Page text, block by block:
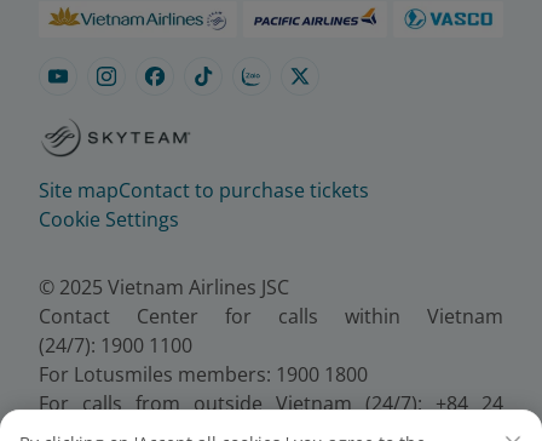
Site mapContact to purchase tickets
Cookie Settings
© 2025 Vietnam Airlines JSC
Contact Center for calls within Vietnam
(24/7): 1900 1100
For Lotusmiles members: 1900 1800
For calls from outside Vietnam (24/7): +84 24
38320320